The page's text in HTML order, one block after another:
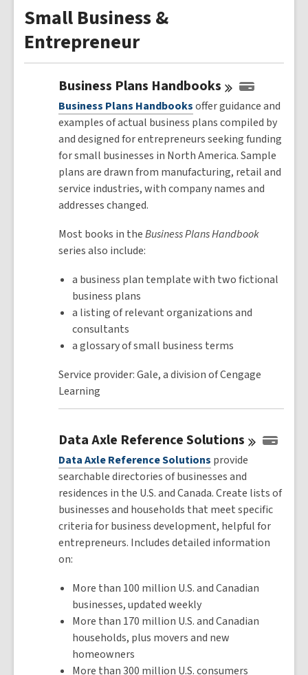
Small Business &
Entrepreneur
Business Plans Handbooks
Business Plans Handbooksoffer guidance and
examples of actual business plans compiled by
and designed for entrepreneurs seeking funding
for small businesses in North America. Sample
plans are drawn from manufacturing, retail and
service industries, with company names and
addresses changed.
Most books in theBusiness Plans Handbook
series also include:
a business plan template with two fictional
business plans
a listing of relevant organizations and
consultants
a glossary of small business terms
Service provider: Gale, a division of Cengage
Learning
Data Axle ReferenceSolutions
Data Axle Reference Solutions provide
searchable directories of businesses and
residences in the U.S. and Canada. Create lists of
businesses and households that meet specific
criteria for business development, helpful for
entrepreneurs. Includes detailed information
on:
More than 100 million U.S. and Canadian
businesses, updated weekly
More than 170 million U.S. and Canadian
households, plus movers and new
homeowners
More than 300 million U.S. consumers